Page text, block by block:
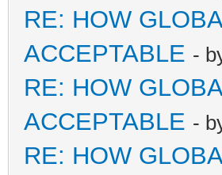
RE: HOW
ACCEPTABLE -
RE: HOW
ACCEPTABLE -
RE: HOW